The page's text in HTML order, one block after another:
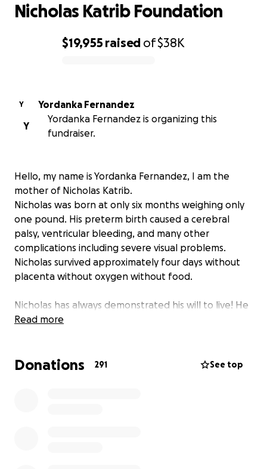
$19,955 raised of$38K
Nicholas Katrib Foundation
Y
Yordanka Fernandez
Y
Yordanka Fernandez is organizing this
fundraiser.
Hello, my name is Yordanka Fernandez, I am the
mother of Nicholas Katrib.
Nicholas was born at only six months weighing only
one pound. His preterm birth caused a cerebral
palsy, ventricular bleeding, and many other
complications including severe visual problems.
Nicholas survived approximately four days without
placenta without oxygen without food.
Nicholas has always demonstrated his will to live! He
is a fighter and has been subjected to several eye
Nicholas has failed to walk and be independent.
Read more
Donations 291 See top